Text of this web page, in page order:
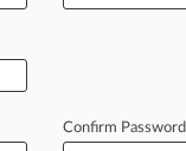
Confirm Password